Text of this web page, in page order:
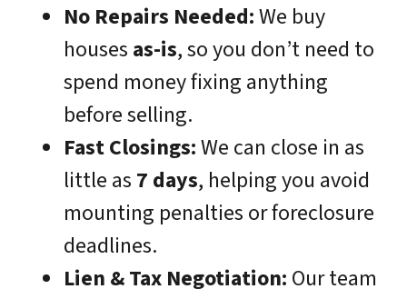
No Repairs Needed:We buy
houses as-is, so you don’t need to
spend money fixing anything
before selling.
Fast Closings:We can close in as
little as 7 days, helping you avoid
mounting penalties or foreclosure
deadlines.
Lien & Tax Negotiation: Our team